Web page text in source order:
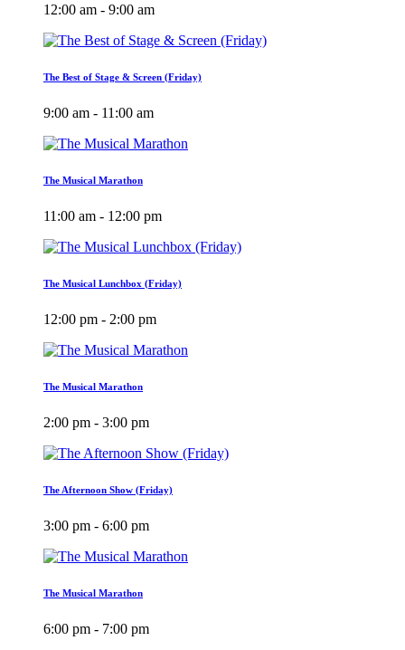
12:00 am - 9:00 am
The Best of Stage & Screen (Friday)
9:00 am - 11:00 am
The Musical Marathon
11:00 am - 12:00 pm
The Musical Lunchbox (Friday)
12:00 pm - 2:00 pm
The Musical Marathon
2:00 pm - 3:00 pm
The Afternoon Show (Friday)
3:00 pm - 6:00 pm
The Musical Marathon
6:00 pm - 7:00 pm